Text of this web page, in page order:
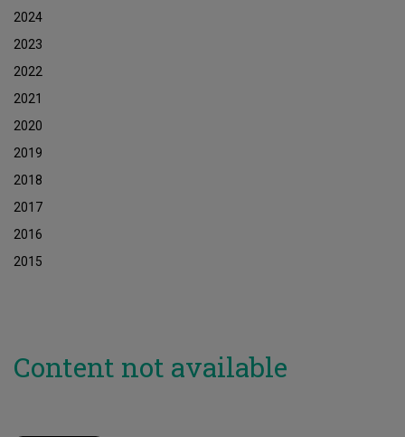
2024
2023
2022
2021
2020
2019
2018
2017
2016
2015
Content not available